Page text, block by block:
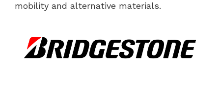
mobility and alternative materials.